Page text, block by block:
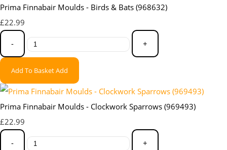
Prima Finnabair Moulds - Birds & Bats (968632)
£22.99
- +
Add To BasketAdd
Prima Finnabair Moulds - Clockwork Sparrows (969493)
£22.99
- +